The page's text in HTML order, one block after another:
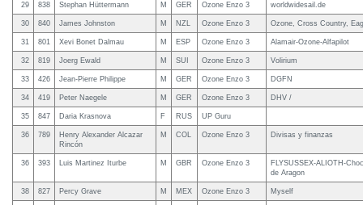
29 838 Stephan Hüttermann M GER Ozone Enzo 3 worldwidesail.de
30 840 James Johnston M NZL Ozone Enzo 3 Ozone, Cross Country,
31 801 Xevi Bonet Dalmau M ESP Ozone Enzo 3 Alamair-Ozone-Alfapilot
32 819 Joerg Ewald M SUI Ozone Enzo 3 Volirium
33 426 Jean-Pierre Philippe M GER Ozone Enzo 3 DGFN
34 419 Peter Naegele M GER Ozone Enzo 3 DHV /
35 847 Daria Krasnova F RUS UP Guru
36 789
Henry Alexander Alcazar
Rincón
M COL Ozone Enzo 3 Divisas y finanzas
36 393 Luis Martinez Iturbe M GBR Ozone Enzo 3
FLYSUSSEX-ALIOTH-
de Aragon
38 827 Percy Grave M MEX Ozone Enzo 3 Myself